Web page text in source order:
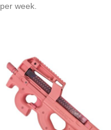
per week.